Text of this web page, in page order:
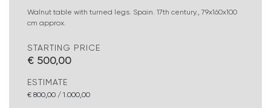
Walnut table with turned legs. Spain. 17th century., 79x160x100
cm approx.
STARTING PRICE
€ 500,00
ESTIMATE
€ 800,00 / 1.000,00